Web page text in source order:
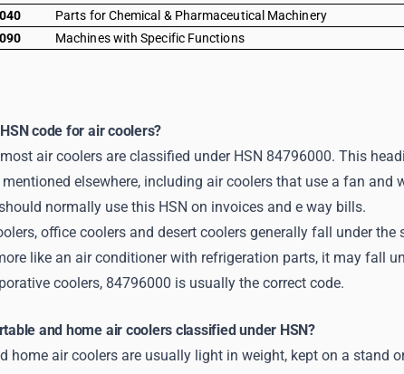
Parts for Chemical & Pharmaceutical Machinery
Machines with Specific Functions
code for air coolers?
most air coolers are classified under HSN 84796000. This
elsewhere, including air coolers that use a fan
normally use this HSN on invoices and e way bills.
office coolers and desert coolers generally fall under
like an air conditioner with refrigeration parts, it may fall
coolers, 84796000 is usually the correct code.
and home air coolers classified under HSN?
home air coolers are usually light in weight, kept on a stand